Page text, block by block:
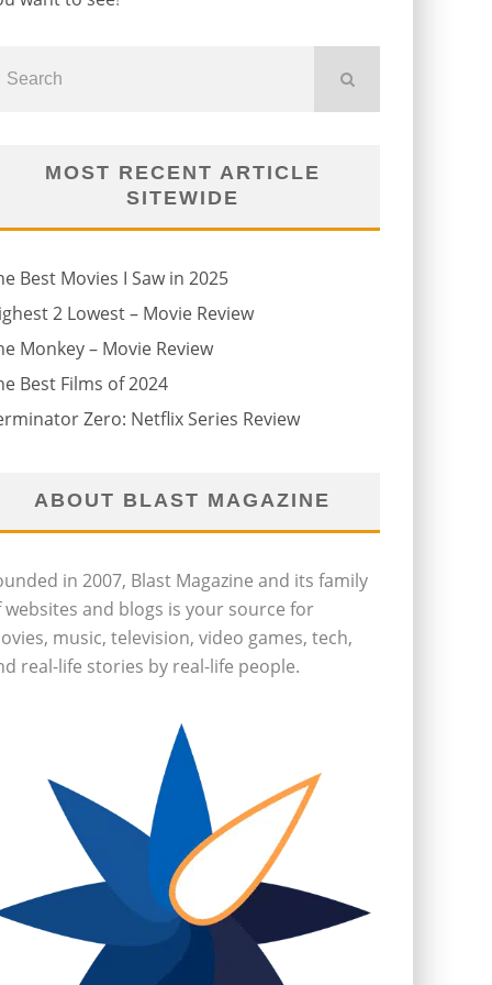
MOST RECENT ARTICLE
SITEWIDE
Best Movies I Saw in 2025
2 Lowest – Movie Review
Monkey – Movie Review
Best Films of 2024
Zero: Netflix Series Review
ABOUT BLAST MAGAZINE
in 2007, Blast Magazine and its family
websites and blogs is your source for
music, television, video games, tech,
real-life stories by real-life people.